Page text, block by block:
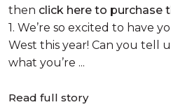
then click here to purchase
1. We’re so excited to have
West this year! Can you tell
what you’re ...
Read full story